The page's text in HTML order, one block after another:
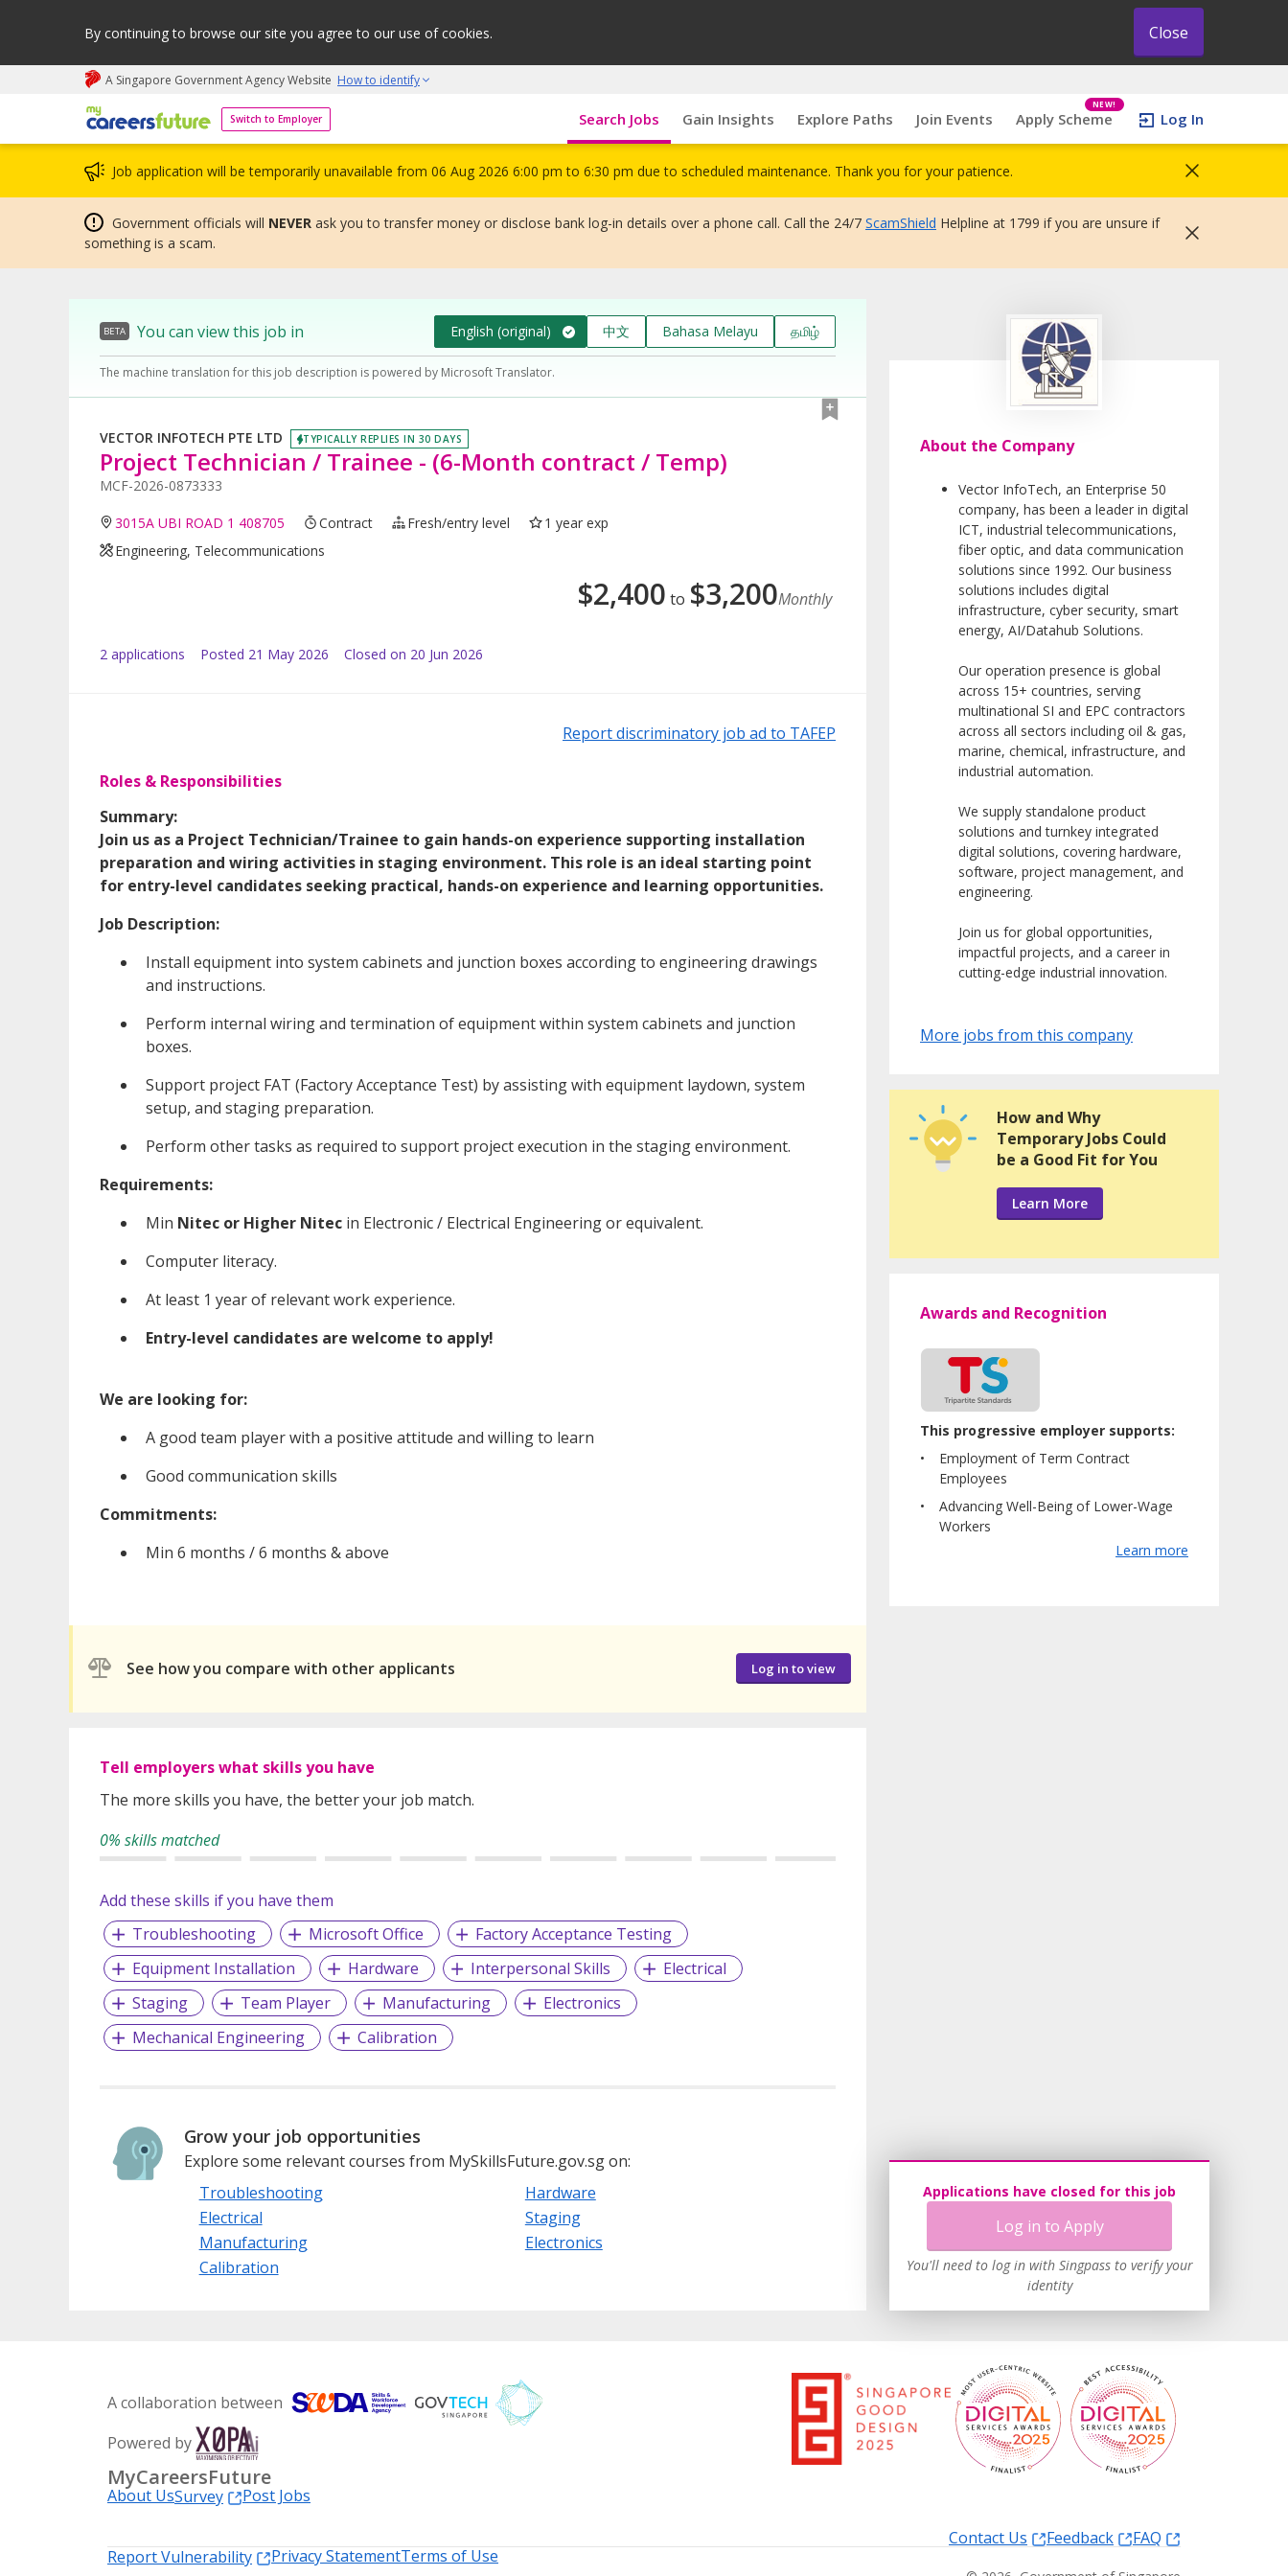
By continuing to browse our site you agree to our use of cookies. Close
A Singapore Government Agency Website How to identify
Switch to Employer
My careers future | An adapt and grow initiative Search Jobs Gain Insights Explore Paths Join Events Apply Scheme
NEW!
Log In
Job application will be temporarily unavailable from 06 Aug 2026 6:00 pm to 6:30 pm due to scheduled maintenance. Thank you for your patience.
Government officials will NEVER ask you to transfer money or disclose bank log-in details over a phone call. Call the 24/7 ScamShield Helpline at 1799 if you are unsure if
something is a scam.
BETA You can view this job in English (original) 中文 Bahasa Melayu தமிழ்
The machine translation for this job description is powered by Microsoft Translator.
VECTOR INFOTECH PTE LTD TYPICALLY REPLIES IN 30 DAYS
Project Technician / Trainee - (6-Month contract / Temp)
MCF-2026-0873333
3015A UBI ROAD 1 408705 Contract Fresh/entry level
1 year exp
Engineering, Telecommunications
$2,400 to $3,200Monthly
2 applications Posted 21 May 2026 Closed on 20 Jun 2026
Report discriminatory job ad to TAFEP
Roles & Responsibilities
Summary:
Join us as a Project Technician/Trainee to gain hands-on experience supporting installation
preparation and wiring activities in staging environment. This role is an ideal starting point
for entry-level candidates seeking practical, hands-on experience and learning opportunities.
Job Description:
Install equipment into system cabinets and junction boxes according to engineering drawings
and instructions.
Perform internal wiring and termination of equipment within system cabinets and junction
boxes.
Support project FAT (Factory Acceptance Test) by assisting with equipment laydown, system
setup, and staging preparation.
Perform other tasks as required to support project execution in the staging environment.
Requirements:
Min Nitec or Higher Nitec in Electronic / Electrical Engineering or equivalent.
Computer literacy.
At least 1 year of relevant work experience.
Entry-level candidates are welcome to apply!
We are looking for:
A good team player with a positive attitude and willing to learn
Good communication skills
Commitments:
Min 6 months / 6 months & above
See how you compare with other applicants Log in to view
Tell employers what skills you have
The more skills you have, the better your job match.
0% skills matched
Add these skills if you have them
Troubleshooting
Microsoft Office
Factory Acceptance Testing
Equipment Installation
Hardware Interpersonal Skills
Electrical
Staging
Team Player Manufacturing
Electronics
Mechanical Engineering
Calibration
Grow your job opportunities
Explore some relevant courses from MySkillsFuture.gov.sg on:
Troubleshooting
Hardware
Electrical
Staging
Manufacturing
Electronics
Calibration
About the Company
Vector InfoTech, an Enterprise 50
company, has been a leader in digital
ICT, industrial telecommunications,
fiber optic, and data communication
solutions since 1992. Our business
solutions includes digital
infrastructure, cyber security, smart
energy, AI/Datahub Solutions.
Our operation presence is global
across 15+ countries, serving
multinational SI and EPC contractors
across all sectors including oil & gas,
marine, chemical, infrastructure, and
industrial automation.
We supply standalone product
solutions and turnkey integrated
digital solutions, covering hardware,
software, project management, and
engineering.
Join us for global opportunities,
impactful projects, and a career in
cutting-edge industrial innovation.
More jobs from this company
Applications have closed for this job
Log in to Apply
You'll need to log in with Singpass to verify your
identity
How and Why
Temporary Jobs Could
be a Good Fit for You
Learn More
Awards and Recognition
This progressive employer supports:
Employment of Term Contract
Employees
Advancing Well-Being of Lower-Wage
Workers
Learn more
A collaboration between
Powered by
MyCareersFuture
About UsSurvey
Post Jobs
Contact Us
Feedback
FAQ
Report Vulnerability
Privacy StatementTerms of Use